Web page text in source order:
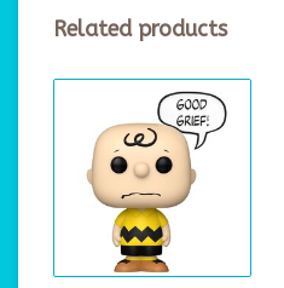
Related products